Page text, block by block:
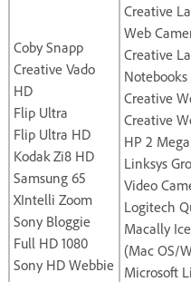
Coby Snapp
Creative Vado
HD
Flip Ultra
Flip Ultra HD
Kodak Zi8 HD
Samsung 65
XIntelli Zoom
Sony Bloggie
Full HD 1080
Sony HD Webbie
Creative
Web
Creative
Notebooks
Creative
Creative
HP 2
Linksys
Video
Logitech
Macally
(Mac OS/
Microsoft